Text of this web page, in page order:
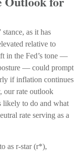
as it has
relative to
in the Fed’s tone —
— could prompt
if inflation continues
our rate outlook
likely to do and what
rate serving as a
as r-star (r*),